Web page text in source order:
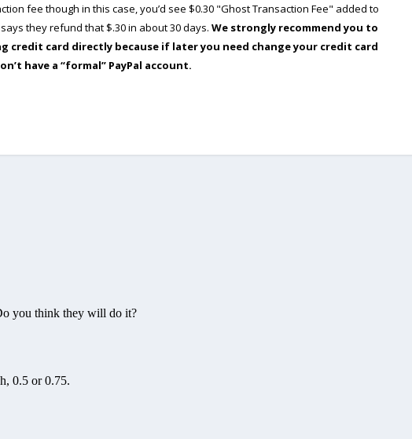
fee though in this case, you’d see $0.30 "Ghost Transaction Fee" added to
they refund that $.30 in about 30 days. We strongly recommend you to
credit card directly because if later you need change your credit card
have a “formal” PayPal account.